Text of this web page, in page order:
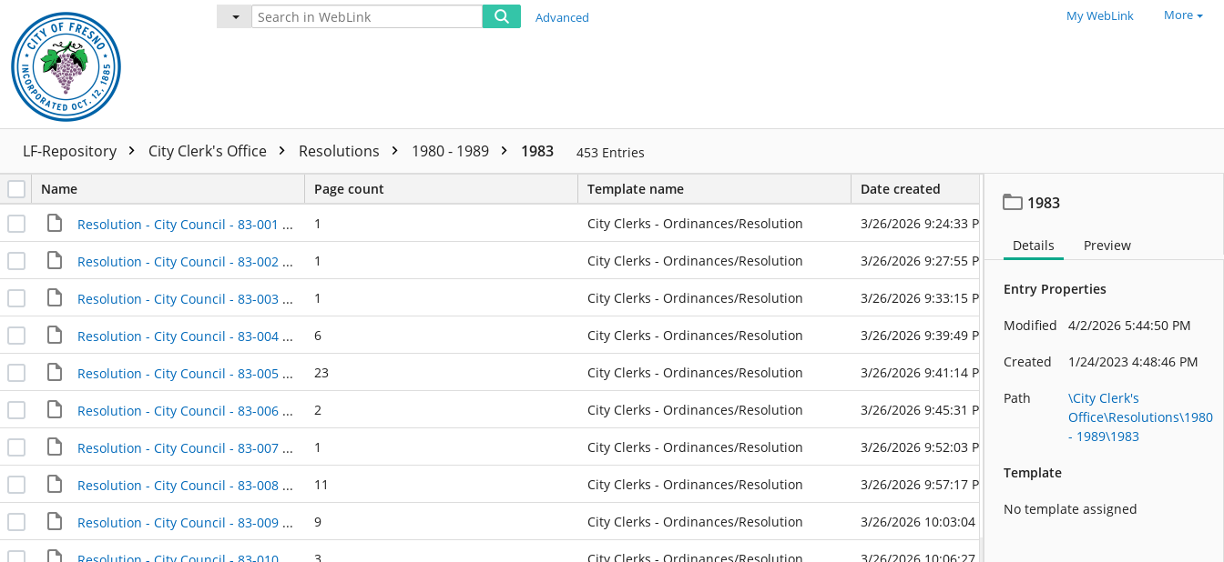
Advanced My WebLink More
LF-Repository City Clerk's Office Resolutions 1980 - 1989 1983 453 Entries
Name Page count Template name Date created
Resolution - City Council - 83-001 - 1983-01-04 1 City Clerks - Ordinances/Resolution 3/26/2026 9:24:33 PM
Resolution - City Council - 83-002 - 1983-01-04 1 City Clerks - Ordinances/Resolution 3/26/2026 9:27:55 PM 3/26/2026
Resolution - City Council - 83-003 - 1983-01-04 1 City Clerks - Ordinances/Resolution 3/26/2026 9:33:15 PM
Resolution - City Council - 83-004 - 1983-01-04 6 City Clerks - Ordinances/Resolution 3/26/2026 9:39:49 PM 3/26/2026
Resolution - City Council - 83-005 - 1983-01-04 23 City Clerks - Ordinances/Resolution 3/26/2026 9:41:14 PM 3/26/2026
Resolution - City Council - 83-006 - 1983-01-04 2 City Clerks - Ordinances/Resolution 3/26/2026 9:45:31 PM 3/26/2026
Resolution - City Council - 83-007 - 1983-01-04 1 City Clerks - Ordinances/Resolution 3/26/2026 9:52:03 PM 3/26/2026
Resolution - City Council - 83-008 - 1983-01-11 11 City Clerks - Ordinances/Resolution 3/26/2026 9:57:17 PM
Resolution - City Council - 83-009 - 1983-01-11 9 City Clerks - Ordinances/Resolution 3/26/2026 10:03:04 PM
3 City Clerks - Ordinances/Resolution 3/26/2026 10:06:27 PM
1983
Details Preview
Entry Properties
Modified 4/2/2026 5:44:50 PM
Created 1/24/2023 4:48:46 PM
Path
\City Clerk's
Office\Resolutions\1980
- 1989\1983
Template
No template assigned